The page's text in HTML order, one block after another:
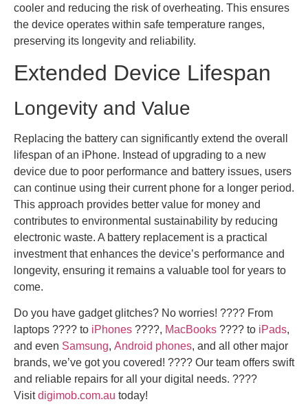
cooler and reducing the risk of overheating. This ensures
the device operates within safe temperature ranges,
preserving its longevity and reliability.
Extended Device Lifespan
Longevity and Value
Replacing the battery can significantly extend the overall
lifespan of an iPhone. Instead of upgrading to a new
device due to poor performance and battery issues, users
can continue using their current phone for a longer period.
This approach provides better value for money and
contributes to environmental sustainability by reducing
electronic waste. A battery replacement is a practical
investment that enhances the device’s performance and
longevity, ensuring it remains a valuable tool for years to
come.
Do you have gadget glitches? No worries! ????️ From
laptops ????️ to iPhones ????, MacBooks ???? to iPads,
and even Samsung, Android phones, and all other major
brands, we’ve got you covered! ???? Our team offers swift
and reliable repairs for all your digital needs. ????
Visitdigimob.com.au today!